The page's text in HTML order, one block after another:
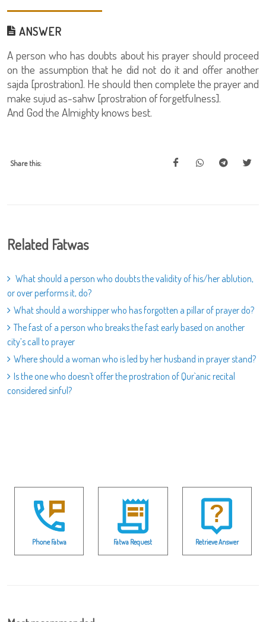
ANSWER
A person who has doubts about his prayer should proceed
on the assumption that he did not do it and offer another
sajda [prostration]. He should then complete the prayer and
make sujud as-sahw [prostration of forgetfulness].
And God the Almighty knows best.
Share this:
Related Fatwas
What should a person who doubts the validity of his/her ablution,
or over performs it, do?
What should a worshipper who has forgotten a pillar of prayer do?
The fast of a person who breaks the fast early based on another
city’s call to prayer
Where should a woman who is led by her husband in prayer stand?
Is the one who doesn`t offer the prostration of Qur`anic recital
considered sinful?
Phone Fatwa Fatwa Request Retrieve Answer